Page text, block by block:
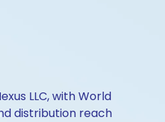
LLC, with World
distribution reach